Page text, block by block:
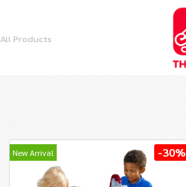
All Products
New Arrival -30%